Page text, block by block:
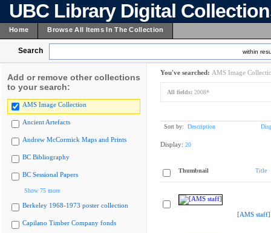
UBC Library Digital
Home Browse All Items In The Collection
Search within
Add or remove other collections
to your search:
AMS Image Collection
Ancient Artefacts
Andrew McCormick Maps and Prints
BC Bibliography
BC Sessional Papers
Show 75 more
Berkeley 1968-1973 poster collection
Capilano Timber Company fonds
You've searched: AMS Image
All fields: 2008*
Sort by: Description
Display: 20
Thumbnail Title
[AMS staff]